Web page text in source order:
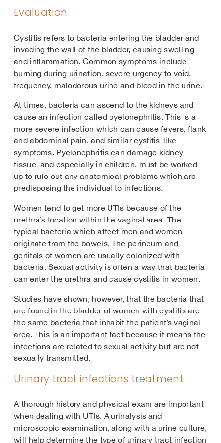
Evaluation
Cystitis refers to bacteria entering the bladder and
invading the wall of the bladder, causing swelling
and inflammation. Common symptoms include
burning during urination, severe urgency to void,
frequency, malodorous urine and blood in the urine.
At times, bacteria can ascend to the kidneys and
cause an infection called pyelonephritis. This is a
more severe infection which can cause fevers, flank
and abdominal pain, and similar cystitis-like
symptoms. Pyelonephritis can damage kidney
tissue, and especially in children, must be worked
up to rule out any anatomical problems which are
predisposing the individual to infections.
Women tend to get more UTIs because of the
urethra’s location within the vaginal area. The
typical bacteria which affect men and women
originate from the bowels. The perineum and
genitals of women are usually colonized with
bacteria. Sexual activity is often a way that bacteria
can enter the urethra and cause cystitis in women.
Studies have shown, however, that the bacteria that
are found in the bladder of women with cystitis are
the same bacteria that inhabit the patient’s vaginal
area. This is an important fact because it means the
infections are related to sexual activity but are not
sexually transmitted.
Urinary tract infections treatment
A thorough history and physical exam are important
when dealing with UTIs. A urinalysis and
microscopic examination, along with a urine culture,
will help determine the type of urinary tract infection